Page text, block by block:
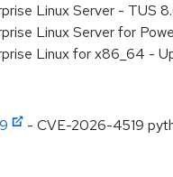
Linux Server - TUS
Linux Server for
Linux for x86_64 -
- CVE-2026-4519